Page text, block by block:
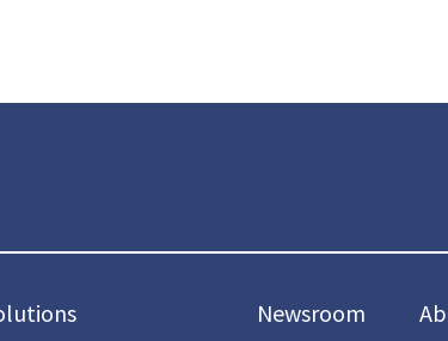
Newsroom